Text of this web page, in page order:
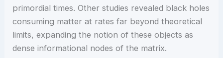
primordial times. Other studies revealed black holes
consuming matter at rates far beyond theoretical
limits, expanding the notion of these objects as
dense informational nodes of the matrix.